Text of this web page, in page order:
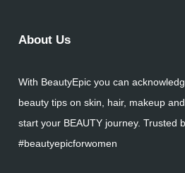
About Us
With BeautyEpic you can
beauty tips on skin, hair, makeup
start your BEAUTY journey. Trusted
#beautyepicforwomen